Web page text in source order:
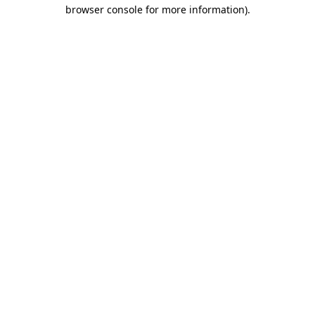
browser console for more information).